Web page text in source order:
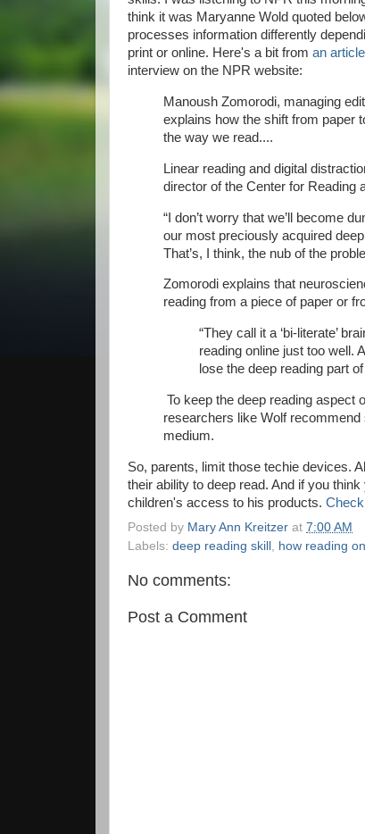
think it was Maryanne Wold quoted
processes information differently
print or online. Here's a bit from an article
interview on the NPR website:
Manoush Zomorodi, managing
explains how the shift from paper
the way we read....
Linear reading and digital
director of the Center for Reading
“I don’t worry that we’ll become
our most preciously acquired
That’s, I think, the nub of the
Zomorodi explains that
reading from a piece of paper or
“They call it a ‘bi-literate’
reading online just too well.
lose the deep reading part
To keep the deep reading aspect
researchers like Wolf
medium.
So, parents, limit those techie devices.
their ability to deep read. And if you
children's access to his products.
Posted by Mary Ann Kreitzer at 7:00 AM
Labels: deep reading skill how reading
No comments:
Post a Comment